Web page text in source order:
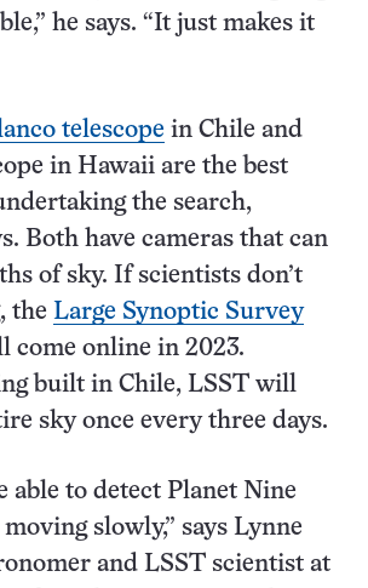
he says. “It just makes it
telescope in Chile and
in Hawaii are the best
the search,
Both have cameras that can
of sky. If scientists don’t
the Large Synoptic Survey
come online in 2023.
built in Chile, LSST will
sky once every three days.
able to detect Planet Nine
slowly,” says Lynne
and LSST scientist at